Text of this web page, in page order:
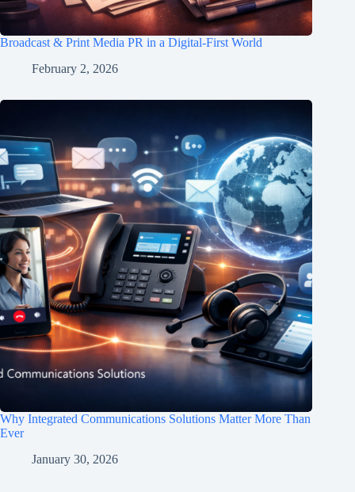
Broadcast & Print Media PR in a Digital-First World
February 2, 2026
Why Integrated Communications Solutions Matter More Than
Ever
January 30, 2026